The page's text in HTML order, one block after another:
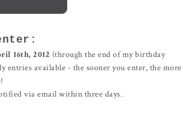
16th, 2012 (through the end of my birthday
entries available - the sooner you enter, the more
via email within three days.